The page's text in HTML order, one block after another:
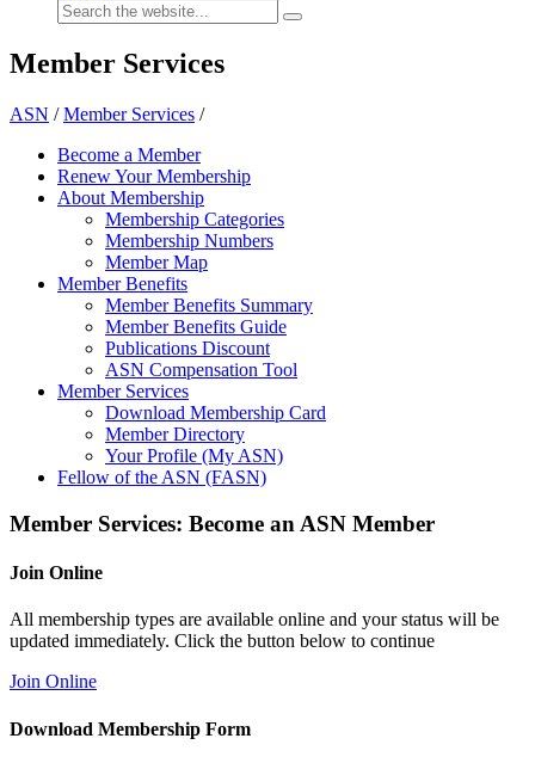
Member Services
ASN /Member Services /
Become a Member
Renew Your Membership
About Membership
Membership Categories
Membership Numbers
Member Map
Member Benefits
Member Benefits Summary
Member Benefits Guide
Publications Discount
ASN Compensation Tool
Member Services
Download Membership Card
Member Directory
Your Profile (My ASN)
Fellow of the ASN (FASN)
Member Services: Become an ASN Member
Join Online
All membership types are available online and your status will be
updated immediately. Click the button below to continue
Join Online
Download Membership Form